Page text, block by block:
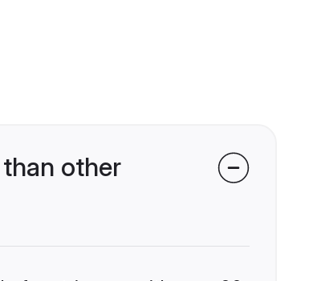
other